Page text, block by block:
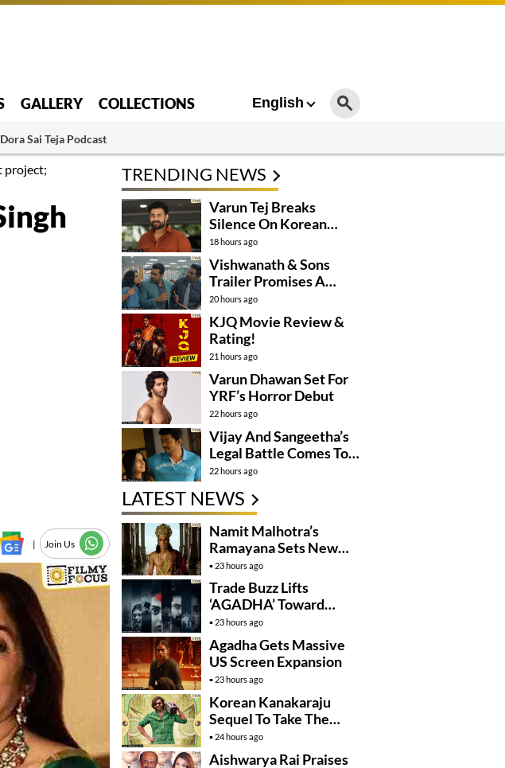
GALLERY COLLECTIONS English
Sai Teja Podcast
project;
| Join Us
TRENDING NEWS
Varun Tej Breaks
Silence On Korean
Kanakaraju
Controversy
18 hours ago
Vishwanath & Sons
Trailer Promises A
Heartfelt Family Drama
20 hours ago
KJQ Movie Review &
Rating!
21 hours ago
Varun Dhawan Set For
YRF’s Horror Debut
22 hours ago
Vijay And Sangeetha’s
Legal Battle Comes To
An End
22 hours ago
LATEST NEWS
Namit Malhotra’s
Ramayana Sets New
Global Release
Benchmark
23 hours ago
Trade Buzz Lifts
‘AGADHA’ Toward
Global Rollout
23 hours ago
Agadha Gets Massive
US Screen Expansion
23 hours ago
Korean Kanakaraju
Sequel To Take The
Story To Africa..?
24 hours ago
Aishwarya Rai Praises